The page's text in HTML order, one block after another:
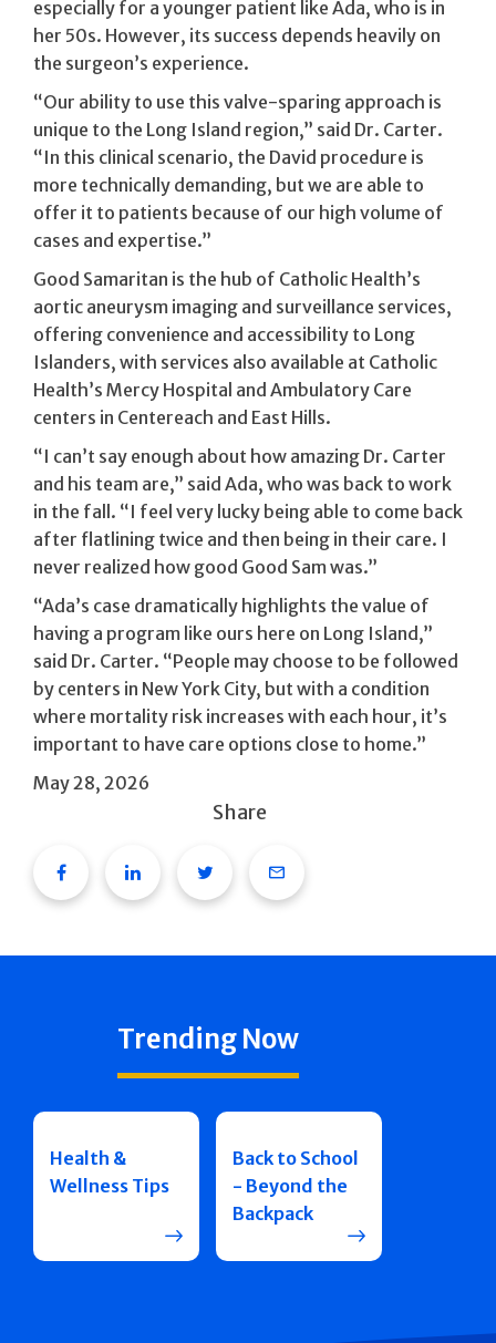
especially for a younger patient like Ada, who is in
her 50s. However, its success depends heavily on
the surgeon’s experience.
“Our ability to use this valve-sparing approach is
unique to the Long Island region,” said Dr. Carter.
“In this clinical scenario, the David procedure is
more technically demanding, but we are able to
offer it to patients because of our high volume of
cases and expertise.”
Good Samaritan is the hub of Catholic Health’s
aortic aneurysm imaging and surveillance services,
offering convenience and accessibility to Long
Islanders, with services also available at Catholic
Health’s Mercy Hospital and Ambulatory Care
centers in Centereach and East Hills.
“I can’t say enough about how amazing Dr. Carter
and his team are,” said Ada, who was back to work
in the fall. “I feel very lucky being able to come back
after flatlining twice and then being in their care. I
never realized how good Good Sam was.”
“Ada’s case dramatically highlights the value of
having a program like ours here on Long Island,”
said Dr. Carter. “People may choose to be followed
by centers in New York City, but with a condition
where mortality risk increases with each hour, it’s
important to have care options close to home.”
May 28, 2026
Share
FacebookLinkedinTwitterEmail
Trending Now
Health &
Wellness Tips
Back to School
- Beyond the
Backpack